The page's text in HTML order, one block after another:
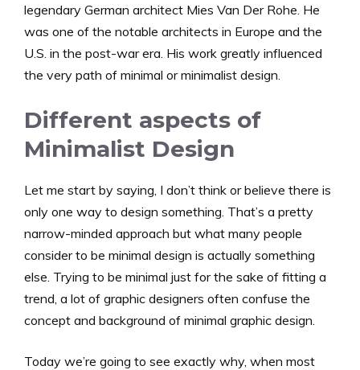
legendary German architect Mies Van Der Rohe. He
was one of the notable architects in Europe and the
U.S. in the post-war era. His work greatly influenced
the very path of minimal or minimalist design.
Different aspects of
Minimalist Design
Let me start by saying, I don’t think or believe there is
only one way to design something. That’s a pretty
narrow-minded approach but what many people
consider to be minimal design is actually something
else. Trying to be minimal just for the sake of fitting a
trend, a lot of graphic designers often confuse the
concept and background of minimal graphic design.
Today we’re going to see exactly why, when most